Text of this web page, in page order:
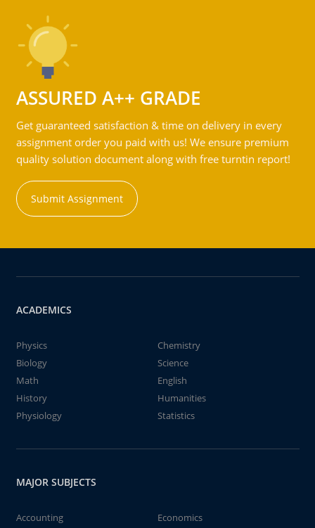
ASSURED A++ GRADE
Get guaranteed satisfaction & time on delivery in every
assignment order you paid with us! We ensure premium
quality solution document along with free turntin report!
Submit Assignment
ACADEMICS
Physics
Chemistry
Biology
Science
Math
English
History
Humanities
Physiology
Statistics
MAJOR SUBJECTS
Accounting
Economics